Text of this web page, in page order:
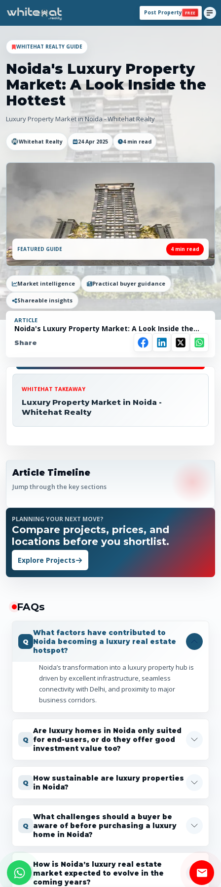
Post Property FREE
WHITEHAT REALTY GUIDE
Noida's Luxury Property
Market: A Look Inside the
Hottest
Luxury Property Market in Noida - Whitehat Realty
Whitehat Realty 24 Apr 2025 4min read
FEATURED GUIDE 4 min read
Market intelligence Practical buyer guidance
Shareable insights
ARTICLE
Noida's Luxury Property Market: A Look Inside the
Share
WHITEHAT TAKEAWAY
Luxury Property Market in Noida -
Whitehat Realty
Article Timeline
Jump through the key sections
PLANNING YOUR NEXT MOVE?
Compare projects, prices, and
locations before you shortlist.
Explore Projects
FAQs
What factors have contributed to
Noida becoming a luxury real estate
hotspot?
Noida’s transformation into a luxury property hub is
driven by excellent infrastructure, seamless
connectivity with Delhi, and proximity to major
business corridors.
Are luxury homes in Noida only suited
for end-users, or do they offer good
investment value too?
How sustainable are luxury properties
in Noida?
What challenges should a buyer be
aware of before purchasing a luxury
home in Noida?
How is Noida’s luxury real estate
market expected to evolve in the
coming years?